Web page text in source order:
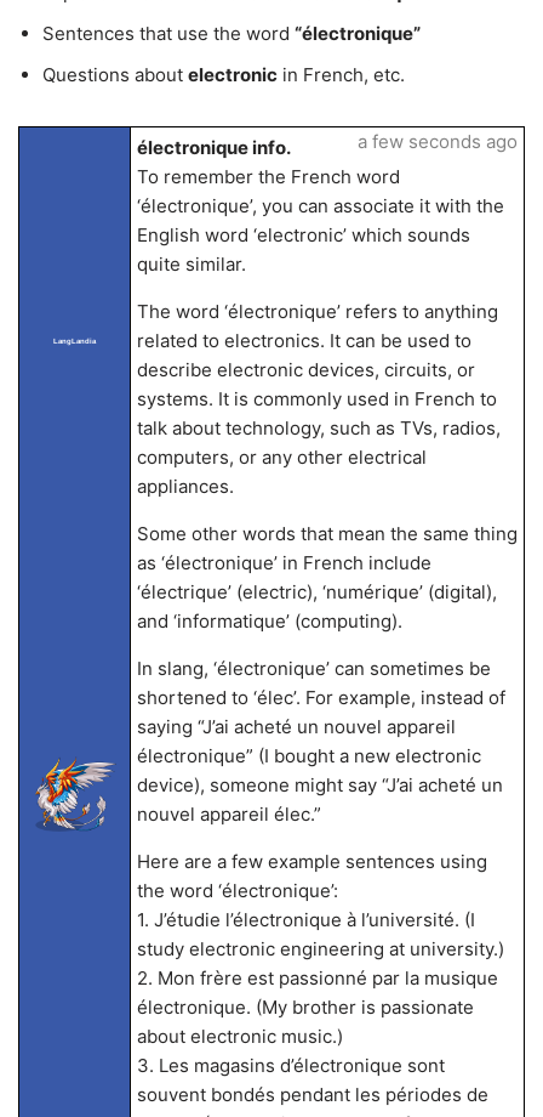
Sentences that use the word “électronique”
Questions about electronic in French, etc.
LangLandia
électronique info.
To remember the French word
‘électronique’, you can associate it with the
English word ‘electronic’ which sounds
quite similar.
The word ‘électronique’ refers to anything
related to electronics. It can be used to
describe electronic devices, circuits, or
systems. It is commonly used in French to
talk about technology, such as TVs, radios,
computers, or any other electrical
appliances.
Some other words that mean the same thing
as ‘électronique’ in French include
‘électrique’ (electric), ‘numérique’ (digital),
and ‘informatique’ (computing).
In slang, ‘électronique’ can sometimes be
shortened to ‘élec’. For example, instead of
saying “J’ai acheté un nouvel appareil
électronique” (I bought a new electronic
device), someone might say “J’ai acheté un
nouvel appareil élec.”
Here are a few example sentences using
the word ‘électronique’:
1. J’étudie l’électronique à l’université. (I
study electronic engineering at university.)
2. Mon frère est passionné par la musique
électronique. (My brother is passionate
about electronic music.)
3. Les magasins d’électronique sont
souvent bondés pendant les périodes de
a few seconds ago